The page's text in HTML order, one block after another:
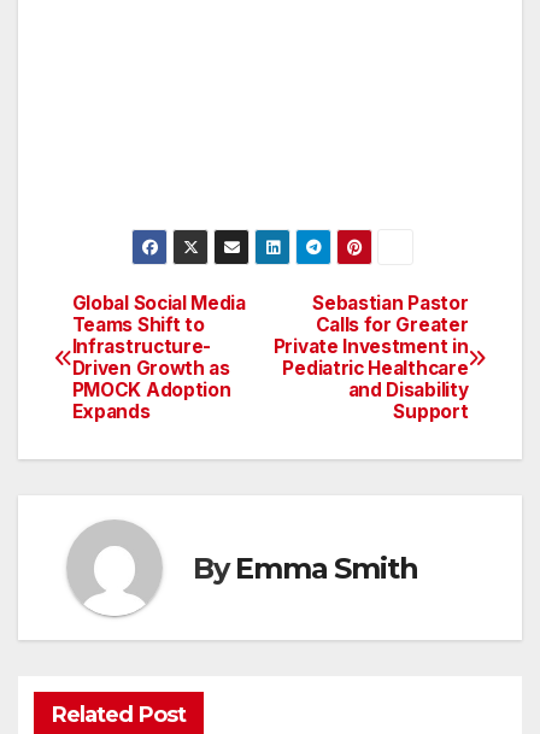
Post
navigation
Sebastian Pastor
Calls for Greater
Private Investment in
Pediatric Healthcare
and Disability
Support
Global Social Media
Teams Shift to
Infrastructure-
Driven Growth as
PMOCK Adoption
Expands
ByEmma Smith
Related Post